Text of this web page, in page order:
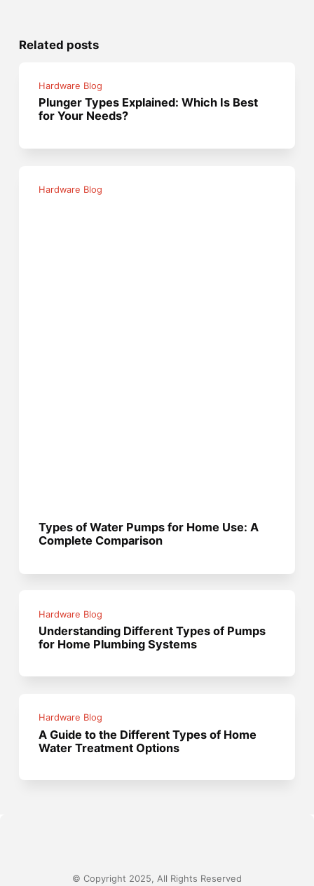
Related posts
Hardware Blog
Plunger Types Explained: Which Is Best
for Your Needs?
Hardware Blog
Types of Water Pumps for Home Use: A
Complete Comparison
Hardware Blog
Understanding Different Types of Pumps
for Home Plumbing Systems
Hardware Blog
A Guide to the Different Types of Home
Water Treatment Options
© Copyright 2025, All Rights Reserved